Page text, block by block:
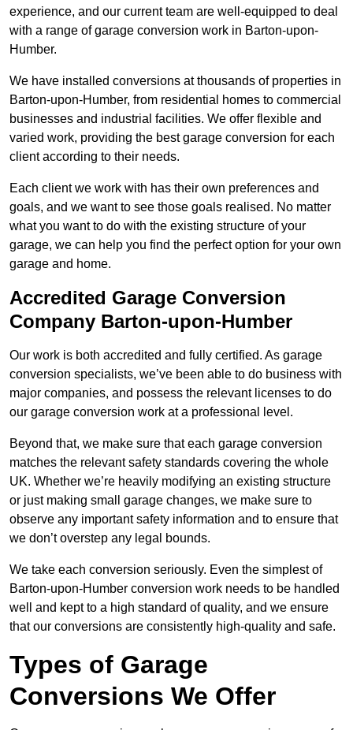
experience, and our current team are well-equipped to deal
with a range of garage conversion work in Barton-upon-
Humber.
We have installed conversions at thousands of properties in
Barton-upon-Humber, from residential homes to commercial
businesses and industrial facilities. We offer flexible and
varied work, providing the best garage conversion for each
client according to their needs.
Each client we work with has their own preferences and
goals, and we want to see those goals realised. No matter
what you want to do with the existing structure of your
garage, we can help you find the perfect option for your own
garage and home.
Accredited Garage Conversion
Company Barton-upon-Humber
Our work is both accredited and fully certified. As garage
conversion specialists, we’ve been able to do business with
major companies, and possess the relevant licenses to do
our garage conversion work at a professional level.
Beyond that, we make sure that each garage conversion
matches the relevant safety standards covering the whole
UK. Whether we’re heavily modifying an existing structure
or just making small garage changes, we make sure to
observe any important safety information and to ensure that
we don’t overstep any legal bounds.
We take each conversion seriously. Even the simplest of
Barton-upon-Humber conversion work needs to be handled
well and kept to a high standard of quality, and we ensure
that our conversions are consistently high-quality and safe.
Types of Garage
Conversions We Offer